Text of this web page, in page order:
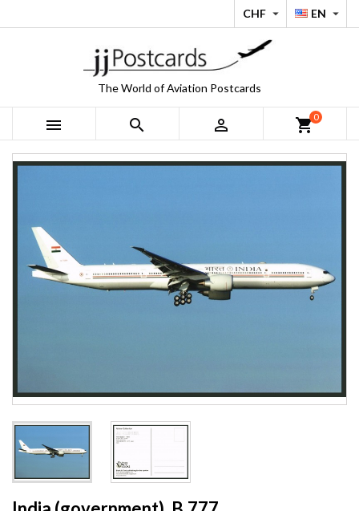
EN 
CHF 
The World of Aviation Postcards
   shopping_cart0